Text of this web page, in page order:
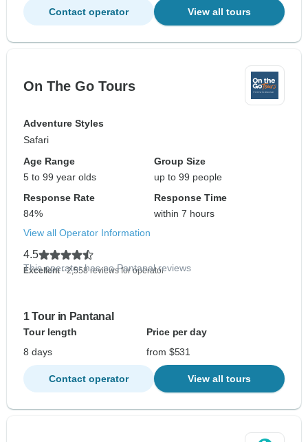
Contact operator View all tours
On The Go Tours
Adventure Styles
Safari
Age Range
5 to 99 year olds
Group Size
up to 99 people
Response Rate
84%
Response Time
within 7 hours
View all Operator Information
4.5
Excellent- 2,558 reviews for operator
This operator has no Pantanal reviews
1 Tour in Pantanal
Tour length
Price per day
8 days
from $531
Contact operator View all tours